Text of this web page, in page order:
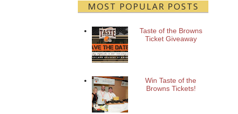
MOST POPULAR POSTS
Taste of the Browns
Ticket Giveaway
Win Taste of the
Browns Tickets!